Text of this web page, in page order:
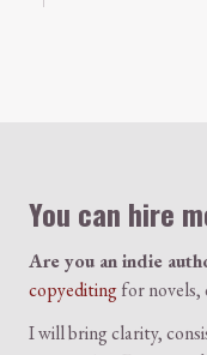
You can hire
Are you an indie
copyeditingfor novels,
I will bring clarity,